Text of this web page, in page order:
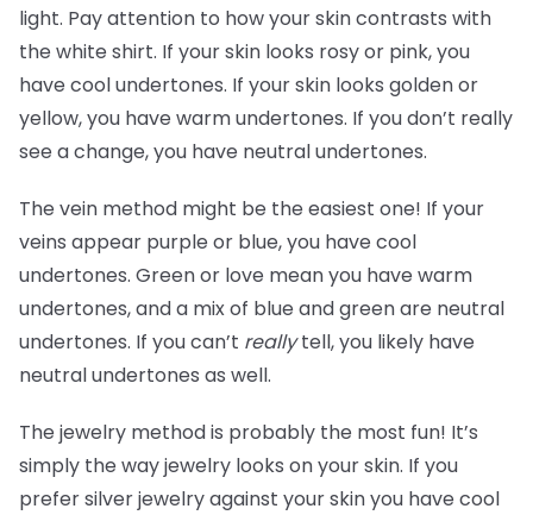
light. Pay attention to how your skin contrasts with
the white shirt. If your skin looks rosy or pink, you
have cool undertones. If your skin looks golden or
yellow, you have warm undertones. If you don’t really
see a change, you have neutral undertones.
The vein method might be the easiest one! If your
veins appear purple or blue, you have cool
undertones. Green or love mean you have warm
undertones, and a mix of blue and green are neutral
undertones. If you can’t reallytell, you likely have
neutral undertones as well.
The jewelry method is probably the most fun! It’s
simply the way jewelry looks on your skin. If you
prefer silver jewelry against your skin you have cool